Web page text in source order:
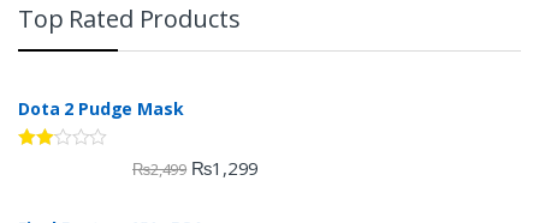
Top Rated Products
Dota 2 Pudge Mask
₨2,499 ₨1,299